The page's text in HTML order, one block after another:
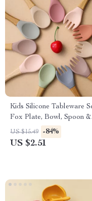
Kids Silicone Tableware
Fox Plate, Bowl, Spoon &
Fork BPA Free
US $15.49 -84%
US $2.51